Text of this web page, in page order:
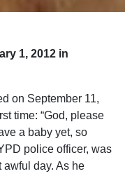
1, 2012 in
on September 11,
time: “God, please
a baby yet, so
police officer, was
awful day. As he